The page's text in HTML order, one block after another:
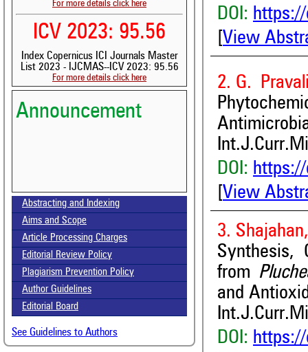
For more details click here
ICV 2023: 95.56
Index Copernicus ICI Journals Master
List 2023 - IJCMAS--ICV 2023: 95.56
For more details click here
Announcement
Volume-15, Issue-7 Published
Call for paper-Vol-15, Issue 8- August 2026
Abstracting and Indexing
Aims and Scope
Article Processing Charges
Editorial Review Policy
Plagiarism Prevention Policy
Author Guidelines
Editorial Board
See Guidelines to Authors
DOI: https://
View
2. G.
DOI: https://
View
3.
Synthesis,
from
and
DOI: https://